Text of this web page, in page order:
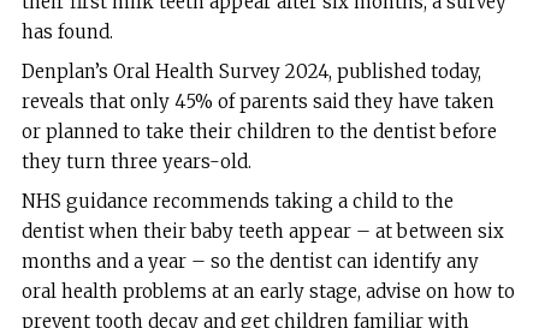
has found.
Denplan’s Oral Health Survey 2024, published today,
reveals that only 45% of parents said they have taken
or planned to take their children to the dentist before
they turn three years-old.
NHS guidance recommends taking a child to the
dentist when their baby teeth appear – at between six
months and a year – so the dentist can identify any
oral health problems at an early stage, advise on how to
prevent tooth decay and get children familiar with